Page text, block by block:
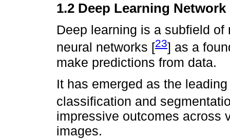
1.2 Deep Learning Network
Deep learning is a subfield
neural networks [23] as a
make predictions from data.
It has emerged as the
classification and
impressive outcomes across
images.